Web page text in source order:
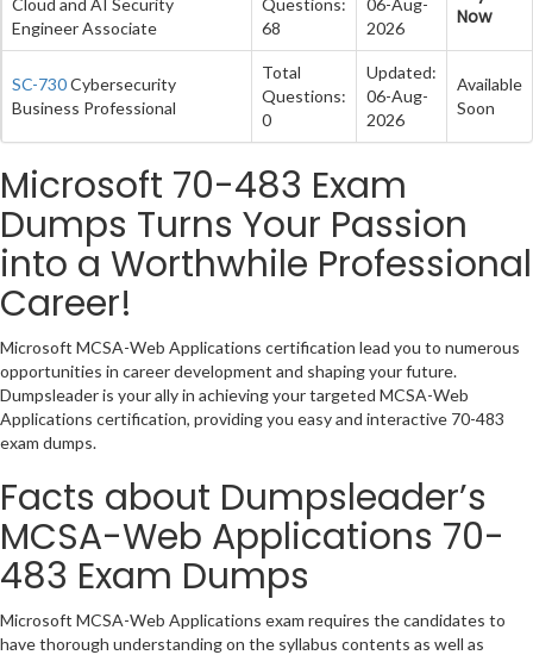
Engineer Associate
68
2026
Now
SC-730Cybersecurity
Business Professional
Total
Questions:
0
Updated:
06-Aug-
2026
Available
Soon
Microsoft 70-483 Exam
Dumps Turns Your Passion
into a Worthwhile Professional
Career!
Microsoft MCSA-Web Applications certification lead you to numerous
opportunities in career development and shaping your future.
Dumpsleader is your ally in achieving your targeted MCSA-Web
Applications certification, providing you easy and interactive 70-483
exam dumps.
Facts about Dumpsleader’s
MCSA-Web Applications 70-
483 Exam Dumps
Microsoft MCSA-Web Applications exam requires the candidates to
have thorough understanding on the syllabus contents as well as